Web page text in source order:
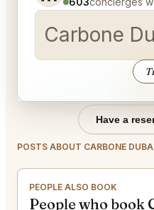
Carbone
Have a
POSTS ABOUT CARBONE
PEOPLE ALSO BOOK
People who book